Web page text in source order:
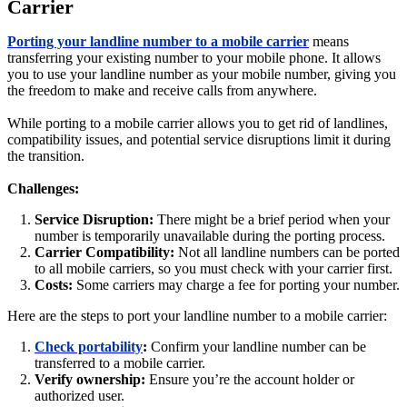
Carrier
Porting your landline number to a mobile carrier means
transferring your existing number to your mobile phone. It allows
you to use your landline number as your mobile number, giving you
the freedom to make and receive calls from anywhere.
While porting to a mobile carrier allows you to get rid of landlines,
compatibility issues, and potential service disruptions limit it during
the transition.
Challenges:
Service Disruption: There might be a brief period when your
number is temporarily unavailable during the porting process.
Carrier Compatibility: Not all landline numbers can be ported
to all mobile carriers, so you must check with your carrier first.
Costs: Some carriers may charge a fee for porting your number.
Here are the steps to port your landline number to a mobile carrier:
Check portability: Confirm your landline number can be
transferred to a mobile carrier.
Verify ownership: Ensure you’re the account holder or
authorized user.